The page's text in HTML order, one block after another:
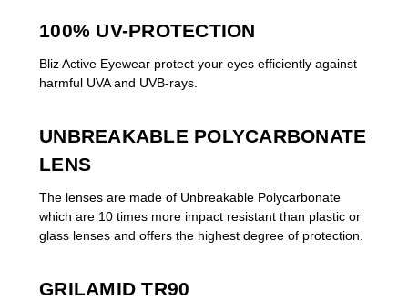
100% UV-PROTECTION
Bliz Active Eyewear protect your eyes efficiently against
harmful UVA and UVB-rays.
UNBREAKABLE POLYCARBONATE
LENS
The lenses are made of Unbreakable Polycarbonate
which are 10 times more impact resistant than plastic or
glass lenses and offers the highest degree of protection.
GRILAMID TR90